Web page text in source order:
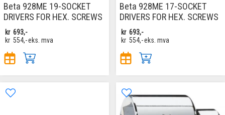
Beta 928ME 19-SOCKET
DRIVERS FOR HEX. SCREWS
kr 693,-
kr 554,-eks. mva
Beta 928ME 17-SOCKET
DRIVERS FOR HEX. SCREWS
kr 693,-
kr 554,-eks. mva